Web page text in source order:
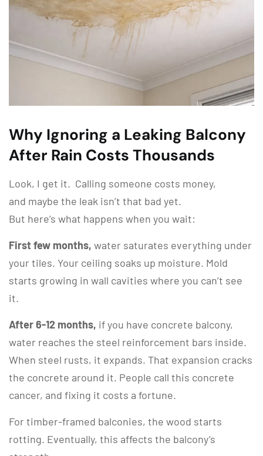
Why Ignoring a Leaking Balcony
After Rain Costs Thousands
Look, I get it. Calling someone costs money,
and maybe the leak isn’t that bad yet.
But here’s what happens when you wait:
First few months, water saturates everything under
your tiles. Your ceiling soaks up moisture. Mold
starts growing in wall cavities where you can’t see
it.
After 6-12 months, if you have concrete balcony,
water reaches the steel reinforcement bars inside.
When steel rusts, it expands. That expansion cracks
the concrete around it. People call this concrete
cancer, and fixing it costs a fortune.
For timber-framed balconies, the wood starts
rotting. Eventually, this affects the balcony’s